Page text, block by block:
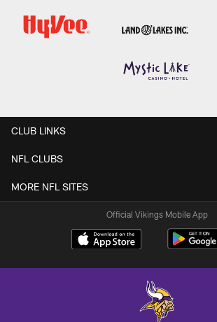
CLUB LINKS
NFL CLUBS
MORE NFL SITES
Official Vikings Mobile App